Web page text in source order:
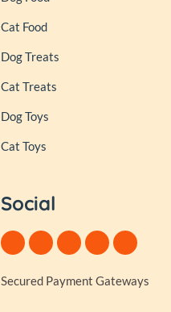
Cat Food
Dog Treats
Cat Treats
Dog Toys
Cat Toys
Social
Secured Payment Gateways